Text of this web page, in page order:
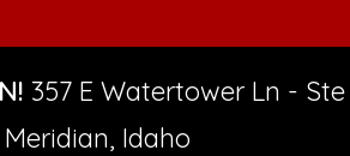
357 E Watertower Ln - Ste
Meridian, Idaho